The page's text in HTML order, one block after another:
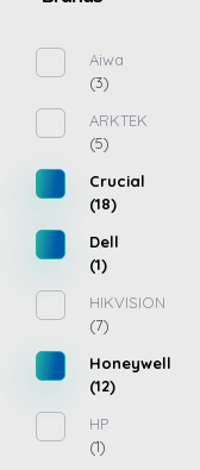
Aiwa
(3)
ARKTEK
(5)
Crucial
(18)
Dell
(1)
HIKVISION
(7)
Honeywell
(12)
HP
(1)